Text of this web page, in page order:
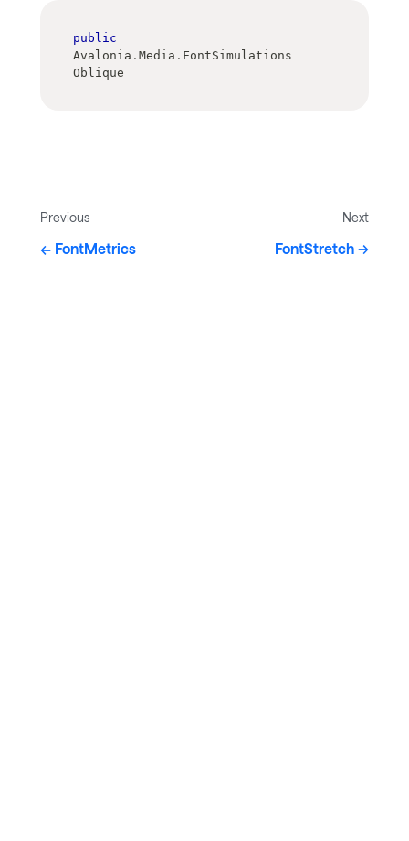
public
Avalonia . Media . FontSimulations
Oblique
Previous
FontMetrics
Next
FontStretch